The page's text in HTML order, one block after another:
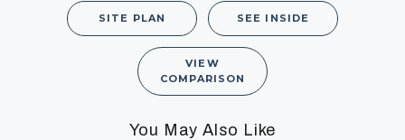
SITE PLAN SEE INSIDE
VIEW
COMPARISON
You May Also Like